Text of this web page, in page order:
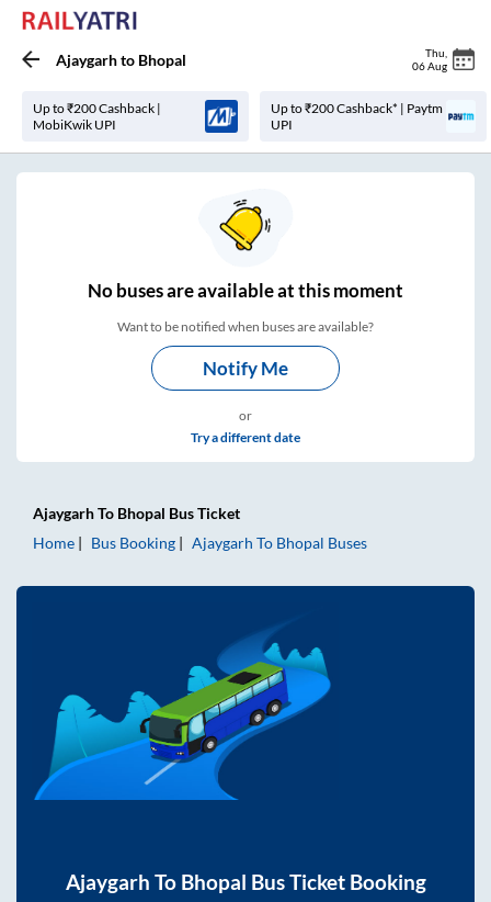
Ajaygarhto Bhopal Thu
06 Aug
Up to ₹200 Cashback |
MobiKwik UPI
Up to ₹200 Cashback* | Paytm
UPI
Nobuses areavailable at this moment
Want to be notified when buses are available?
Notify Me
or
Try a different date
AjaygarhTo Bhopal Bus Ticket
Home
Bus Booking Ajaygarh To Bhopal Buses
Ajaygarh To Bhopal Bus Ticket Booking